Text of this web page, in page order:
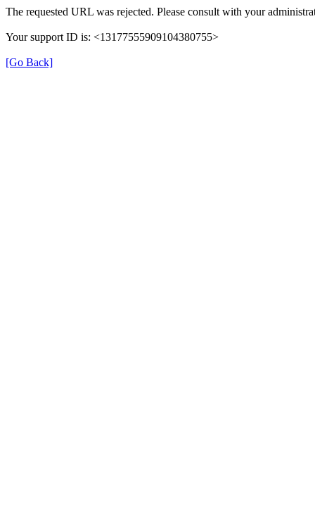
The requested URL was rejected. Please consult with your
Your support ID is: <13177555909104380755>
[Go Back]